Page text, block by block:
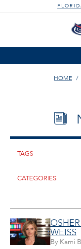
HOME
WEISS
By Kami